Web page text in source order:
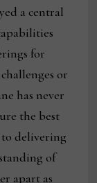
a central
for
or
has never
the best
delivering
of
apart as